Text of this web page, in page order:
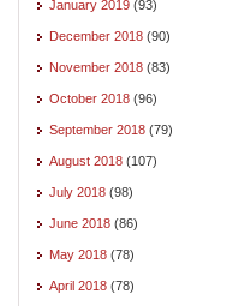
January 2019 (93)
December 2018 (90)
November 2018 (83)
October 2018 (96)
September 2018 (79)
August 2018 (107)
July 2018 (98)
June 2018 (86)
May 2018 (78)
April 2018 (78)